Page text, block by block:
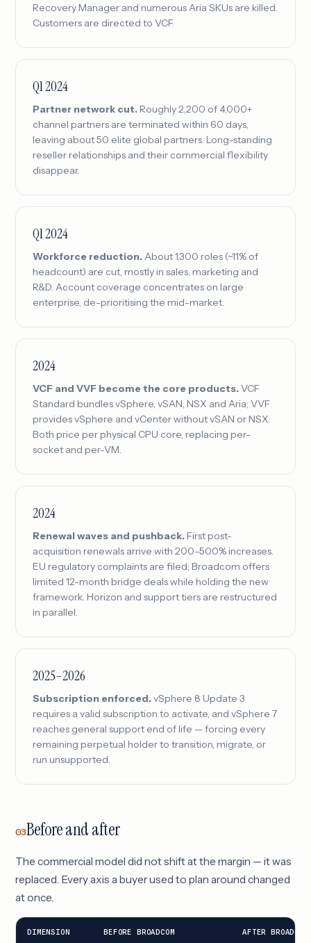
Recovery Manager and numerous Aria SKUs are killed.
Customers are directed to VCF.
Q1 2024
Partner network cut. Roughly 2,200 of 4,000+
channel partners are terminated within 60 days,
leaving about 50 elite global partners. Long-standing
reseller relationships and their commercial flexibility
disappear.
Q1 2024
Workforce reduction. About 1,300 roles (~11% of
headcount) are cut, mostly in sales, marketing and
R&D. Account coverage concentrates on large
enterprise, de-prioritising the mid-market.
2024
VCF and VVF become the core products.VCF
Standard bundles vSphere, vSAN, NSX and Aria; VVF
provides vSphere and vCenter without vSAN or NSX.
Both price per physical CPU core, replacing per-
socket and per-VM.
2024
Renewal waves and pushback. First post-
acquisition renewals arrive with 200–500% increases.
EU regulatory complaints are filed; Broadcom offers
limited 12-month bridge deals while holding the new
framework. Horizon and support tiers are restructured
in parallel.
2025–2026
Subscription enforced.vSphere 8 Update 3
requires a valid subscription to activate, and vSphere 7
reaches general support end of life — forcing every
remaining perpetual holder to transition, migrate, or
run unsupported.
03Before and after
The commercial model did not shift at the margin — it was
replaced. Every axis a buyer used to plan around changed
at once.
DIMENSION BEFORE BROADCOM AFTER BROADCOM